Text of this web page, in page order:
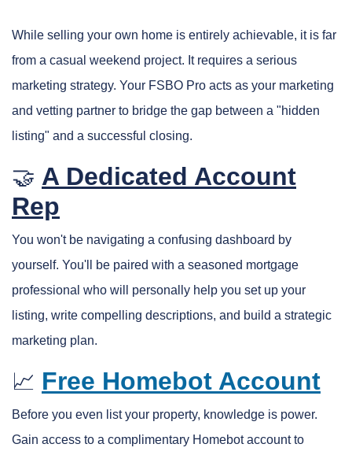
While selling your own home is entirely achievable, it is far
from a casual weekend project. It requires a serious
marketing strategy. Your FSBO Pro acts as your marketing
and vetting partner to bridge the gap between a "hidden
listing" and a successful closing.
🤝 A Dedicated Account
Rep
You won't be navigating a confusing dashboard by
yourself. You'll be paired with a seasoned mortgage
professional who will personally help you set up your
listing, write compelling descriptions, and build a strategic
marketing plan.
📈 Free Homebot Account
Before you even list your property, knowledge is power.
Gain access to a complimentary Homebot account to